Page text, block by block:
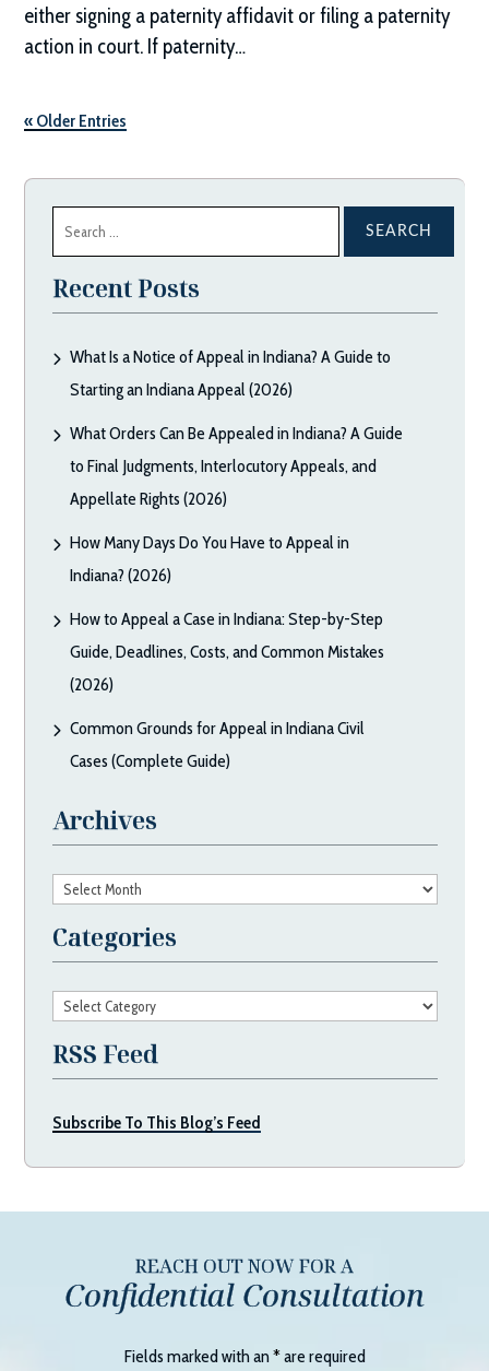
either signing a paternity affidavit or filing a paternity
action in court. If paternity…
« Older Entries
for:
Recent Posts
What Is a Notice of Appeal in Indiana? A Guide to
Starting an Indiana Appeal (2026)
What Orders Can Be Appealed in Indiana? A Guide
to Final Judgments, Interlocutory Appeals, and
Appellate Rights (2026)
How Many Days Do You Have to Appeal in
Indiana? (2026)
How to Appeal a Case in Indiana: Step-by-Step
Guide, Deadlines, Costs, and Common Mistakes
(2026)
Common Grounds for Appeal in Indiana Civil
Cases (Complete Guide)
Archives
Archives
Categories
Categories
RSS Feed
Subscribe To This Blog’s Feed
REACH OUT NOW FOR A
Confidential Consultation
Fields marked with an*are required